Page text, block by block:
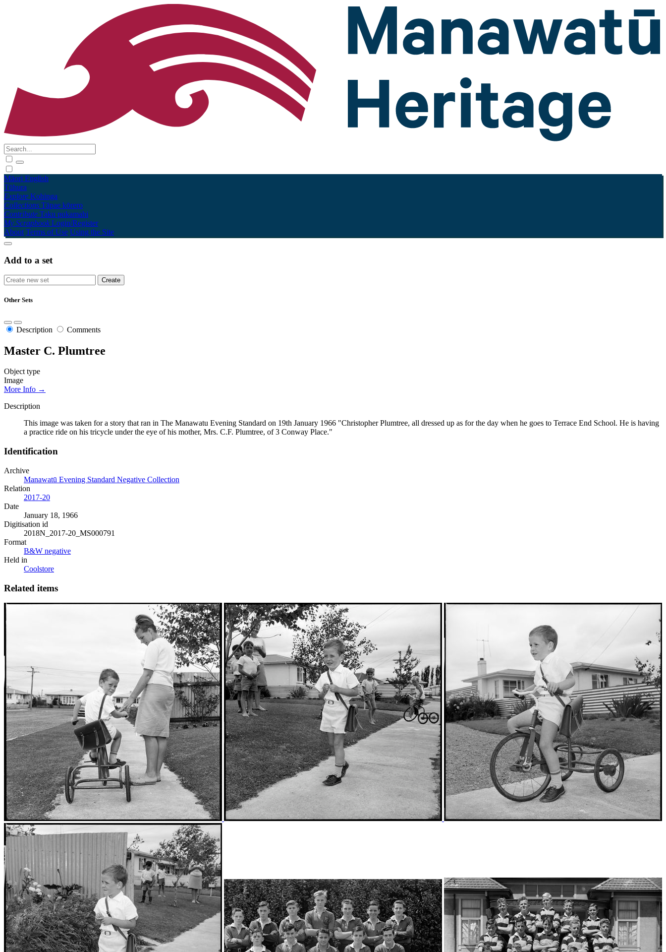
Māori English
Tūhura
Explore Kohinga
Collections Tāpae kōrero
Contribute Taku pukamahi
My Scrapbook Login/Register
About Terms of Use Using the Site
Add to a set
Other Sets
Description Comments
Master C. Plumtree
Object type
Image
More Info →
Description
This image was taken for a story that ran in The Manawatu Evening Standard on 19th January 1966 "Christopher Plumtree, all dressed up as for the day when he goes to Terrace End School. He is having
a practice ride on his tricycle under the eye of his mother, Mrs. C.F. Plumtree, of 3 Conway Place."
Identification
Archive
Manawatū Evening Standard Negative Collection
Relation
2017-20
Date
January 18, 1966
Digitisation id
2018N_2017-20_MS000791
Format
B&W negative
Held in
Coolstore
Related items